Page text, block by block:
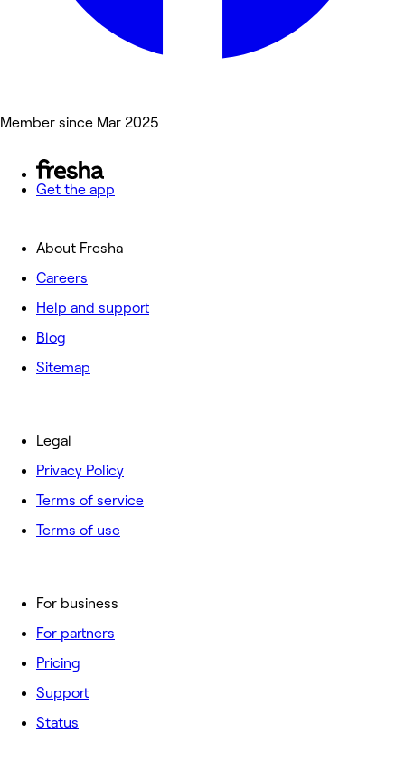
Member since Mar 2025
Get the app
About Fresha
Careers
Help and support
Blog
Sitemap
For business
For partners
Pricing
Support
Status
Legal
Privacy Policy
Terms of service
Terms of use